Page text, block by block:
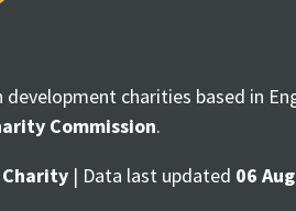
charities based in
Commission.
| Data last updated 06